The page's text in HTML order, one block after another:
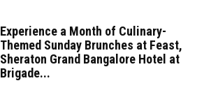
Experience a Month of Culinary-
Themed Sunday Brunches at Feast,
Sheraton Grand Bangalore Hotel at
Brigade...